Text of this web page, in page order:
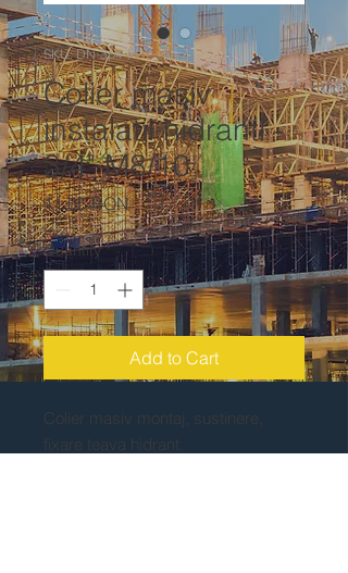
SKU: DN-3p4-PP
Colier masiv
instalatii hidranti -
3/4" M8/10
11,05 RONPrice
Quantity *
Add to Cart
Colier masiv montaj, sustinere,
fixare teava hidrant.